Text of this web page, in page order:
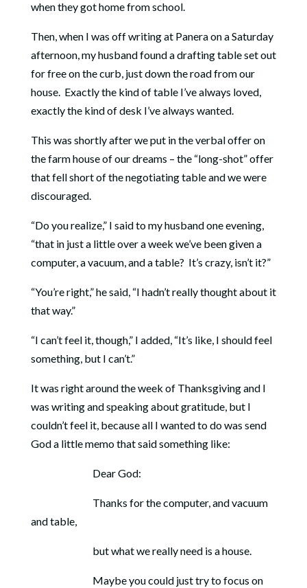
when they got home from school.
Then, when I was off writing at Panera on a Saturday
afternoon, my husband found a drafting table set out
for free on the curb, just down the road from our
house. Exactly the kind of table I’ve always loved,
exactly the kind of desk I’ve always wanted.
This was shortly after we put in the verbal offer on
the farm house of our dreams – the “long-shot” offer
that fell short of the negotiating table and we were
discouraged.
“Do you realize,” I said to my husband one evening,
“that in just a little over a week we’ve been given a
computer, a vacuum, and a table? It’s crazy, isn’t it?”
“You’re right,” he said, “I hadn’t really thought about it
that way.”
“I can’t feel it, though,” I added, “It’s like, I should feel
something, but I can’t.”
It was right around the week of Thanksgiving and I
was writing and speaking about gratitude, but I
couldn’t feel it, because all I wanted to do was send
God a little memo that said something like:
Dear God:
Thanks for the computer, and vacuum
and table,
but what we really need is a house.
Maybe you could just try to focus on